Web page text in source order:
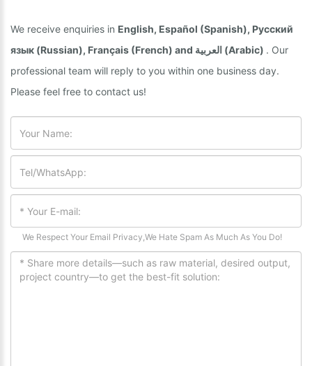
We receive enquiries in English, Español (Spanish), Русский
язык (Russian), Français (French) and العربية (Arabic) . Our
professional team will reply to you within one business day.
Please feel free to contact us!
We Respect Your Email Privacy,We Hate Spam As Much As You Do!